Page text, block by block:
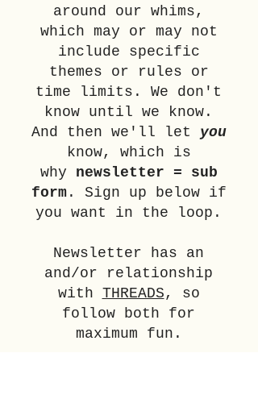
around our whims,
which may or may not
include specific
themes or rules or
time limits. We don't
know until we know.
And then we'll let you
know, which is
why newsletter = sub
form.
Sign up below if
you want in the loop.
Newsletter has an
and/or relationship
with THREADS , so
follow both for
maximum fun.